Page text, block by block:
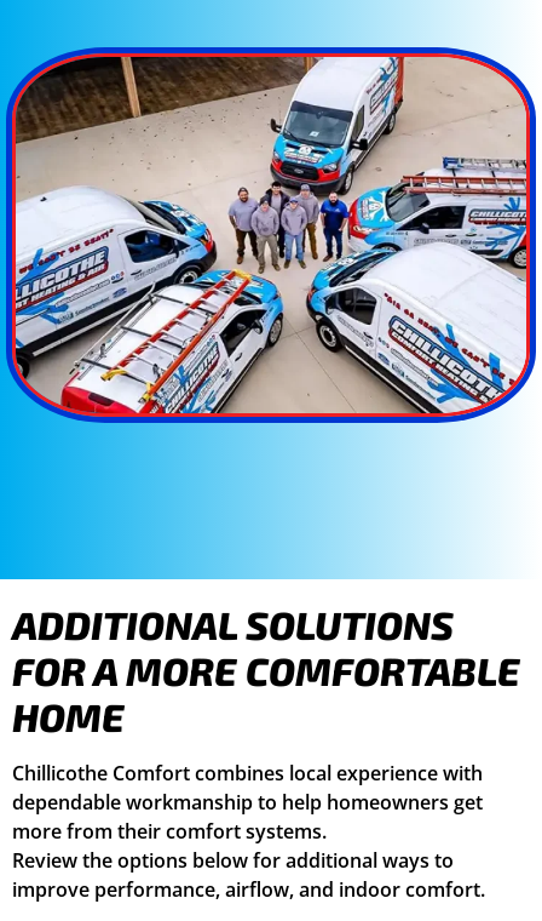
ADDITIONAL SOLUTIONS
FOR A MORE COMFORTABLE
HOME
Chillicothe Comfort combines local experience with
dependable workmanship to help homeowners get
more from their comfort systems.
Review the options below for additional ways to
improve performance, airflow, and indoor comfort.